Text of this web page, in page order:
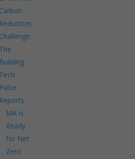
MA is
Ready
for Net
Zero